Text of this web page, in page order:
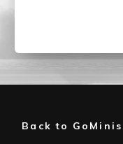
Back to